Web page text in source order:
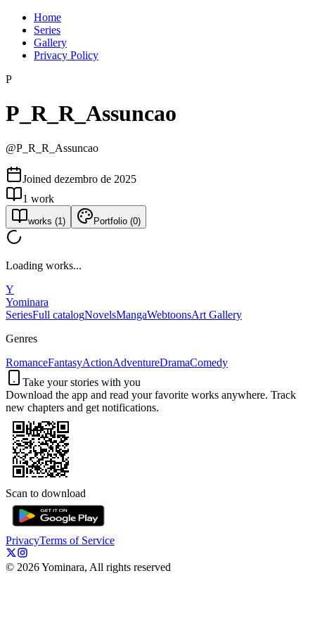
Home
Series
Gallery
Privacy Policy
P
P_R_R_Assuncao
@P_R_R_Assuncao
Joined dezembro de 2025
1 work
works (1 ) Portfolio (0)
Loading works...
Y
Yominara
SeriesFull catalogNovelsMangaWebtoonsArt Gallery
Genres
RomanceFantasyActionAdventureDramaComedy
Take your stories with you
Download the app and read your favorite works anywhere. Track
new chapters and get notifications.
Scan to download
PrivacyTerms of Service
© 2026Yominara, All rights reserved